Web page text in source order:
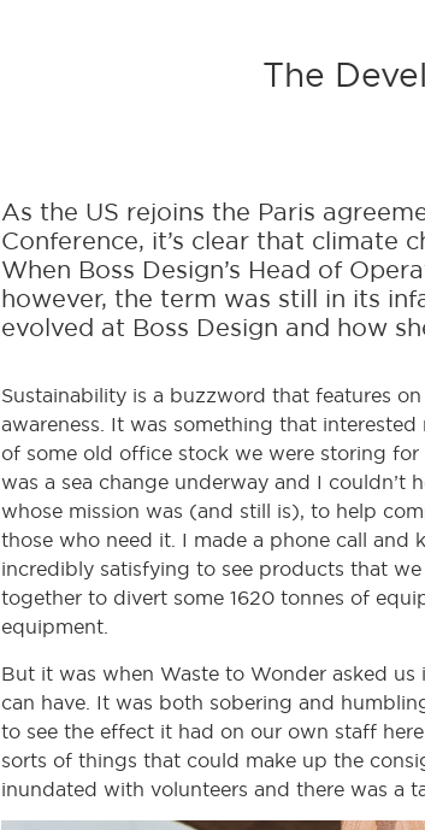
The
As the US rejoins the Paris
Conference, it’s clear that climate
When Boss Design’s Head of
however, the term was still in its
evolved at Boss Design and how
Sustainability is a buzzword that features
awareness. It was something that
of some old office stock we were storing
was a sea change underway and I
whose mission was (and still is), to help
those who need it. I made a phone call and
incredibly satisfying to see products that
together to divert some 1620 tonnes of
equipment.
But it was when Waste to Wonder asked
can have. It was both sobering and
to see the effect it had on our own staff
sorts of things that could make up the
inundated with volunteers and there was a